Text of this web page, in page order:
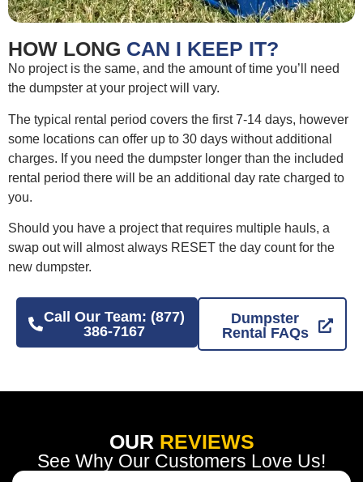
HOW LONG CAN I KEEP IT?
No project is the same, and the amount of time you’ll need
the dumpster at your project will vary.
The typical rental period covers the first 7-14 days, however
some locations can offer up to 30 days without additional
charges. If you need the dumpster longer than the included
rental period there will be an additional day rate charged to
you.
Should you have a project that requires multiple hauls, a
swap out will almost always RESET the day count for the
new dumpster.
Call Our Team: (877)
386-7167
Dumpster
Rental FAQs
OUR REVIEWS
See Why Our Customers Love Us!